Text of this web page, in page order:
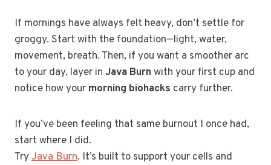
If mornings have always felt heavy, don’t settle for
groggy. Start with the foundation—light, water,
movement, breath. Then, if you want a smoother arc
to your day, layer in Java Burnwith your first cup and
notice how your morning biohacks carry further.
If you’ve been feeling that same burnout I once had,
start where I did.
TryJava Burn. It’s built to support your cells and